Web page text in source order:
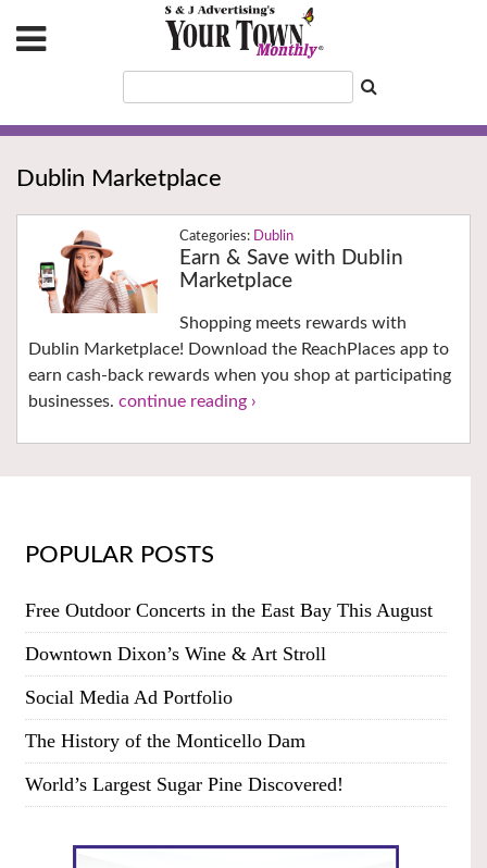
Dublin Marketplace
Dublin
Earn & Save with Dublin
Marketplace
Shopping meets rewards with
Dublin Marketplace! Download the ReachPlaces app to
earn cash-back rewards when you shop at participating
businesses. continue reading ›
POPULAR POSTS
Free Outdoor Concerts in the East Bay This August
Downtown Dixon’s Wine & Art Stroll
Social Media Ad Portfolio
The History of the Monticello Dam
World’s Largest Sugar Pine Discovered!